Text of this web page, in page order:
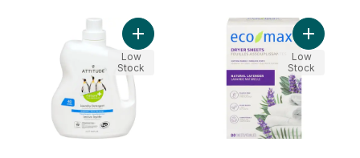
Add Laundry Detergent Wildflowers to
Low
Stock
Add
Low
Stock